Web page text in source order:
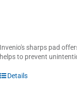
Invenio's sharps pad
helps to prevent
Details